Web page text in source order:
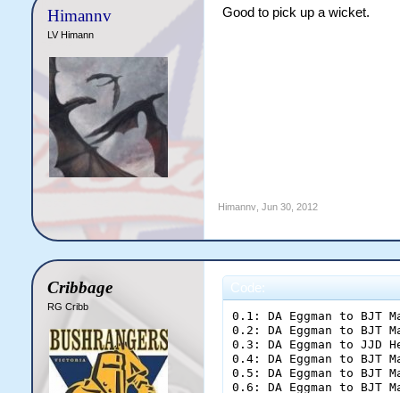
Himannv
LV Himann
Good to pick up a wicket.
Himannv, Jun 30, 2012
Cribbage
RG Cribb
Code:
0.1: DA Eggman to BJT Manera; dot ball
0.2: DA Eggman to BJT Manera; one run
0.3: DA Eggman to JJD Heads; one run
0.4: DA Eggman to BJT Manera; dot ball
0.5: DA Eggman to BJT Manera; dot ball
0.6: DA Eggman to BJT Manera; [b]FOUR[/b]

End of Over 1 ([b]6 runs[/b])
Allstars [b]6/0[/b] (6.00rpo)
%BJT Manera 5 (5) [b]|[/b] %JJD Heads 1 (1)
%DA Eggman 1-0-6-0 (6.00)
[b]Allstars need 316 more runs to win at 6.45 runs per over[/b]

1.1: GR Smith to JJD Heads; dot ball
1.2: GR Smith to JJD Heads; one run
1.3: GR Smith to BJT Manera; two runs
1.4: GR Smith to BJT Manera; one run
1.5: GR Smith to JJD Heads; dot ball
1.6: GR Smith to JJD Heads; dot ball

End of Over 2 ([b]4 runs[/b])
Allstars [b]10/0[/b] (5.00rpo)
%BJT Manera 8 (7) [b]|[/b] %JJD Heads 2 (5)
%GR Smith 1-0-4-0 (4.00)
[b]Allstars need 312 more runs to win at 6.50 runs per over[/b]

2.1: DA Eggman to BJT Manera; dot ball
2.2: DA Eggman to BJT Manera; two runs
2.3: DA Eggman to BJT Manera; two runs
2.4: DA Eggman to BJT Manera; one run
2.5: DA Eggman to JJD Heads; one run
2.6: DA Eggman to BJT Manera; dot ball

End of Over 3 ([b]6 runs[/b])
Allstars [b]16/0[/b] (5.33rpo)
%BJT Manera 13 (12) [b]|[/b] %JJD Heads 3 (6)
%DA Eggman 2-0-12-0 (6.00)
[b]Allstars need 306 more runs to win at 6.51 runs per over[/b]

3.1: GR Smith to JJD Heads; dot ball
3.2: GR Smith to JJD Heads; dot ball
3.3: GR Smith to JJD Heads; dot ball
3.4: GR Smith to JJD Heads; dot ball
3.5: GR Smith to JJD Heads; one run
3.6: GR Smith to BJT Manera; dot ball

End of Over 4 ([b]1 runs[/b])
Allstars [b]17/0[/b] (4.25rpo)
%BJT Manera 13 (13) [b]|[/b] %JJD Heads 4 (11)
%GR Smith 2-0-5-0 (2.50)
[b]Allstars need 305 more runs to win at 6.63 runs per over[/b]

4.1: DA Eggman to JJD Heads; [b]SIX[/b]
4.2: DA Eggman to JJD Heads; one run
4.3: DA Eggman to BJT Manera; [b]FOUR[/b]
4.4: DA Eggman to BJT Manera; dot ball
4.5: DA Eggman to BJT Manera; one run
4.6: DA Eggman to JJD Heads; one run

End of Over 5 ([b]13 runs[/b])
Allstars [b]30/0[/b] (6.00rpo)
%BJT Manera 18 (16) [b]|[/b] %JJD Heads 12 (14)
%DA Eggman 3-0-25-0 (8.33)
[b]Allstars need 292 more runs to win at 6.49 runs per over[/b]

5.1: GR Smith to JJD Heads; one run
5.2: GR Smith to BJT Manera; dot ball
5.3: GR Smith to BJT Manera; two runs
5.4: GR Smith to BJT Manera; dot ball
5.5: GR Smith to BJT Manera; [b]FOUR[/b]
5.6: GR Smith to BJT Manera; dot ball

End of Over 6 ([b]7 runs[/b])
Allstars [b]37/0[/b] (6.17rpo)
%BJT Manera 24 (21) [b]|[/b] %JJD Heads 13 (15)
%GR Smith 3-0-12-0 (4.00)
[b]Allstars need 285 more runs to win at 6.48 runs per over[/b]

6.1: GJ Weaver to JJD Heads; dot ball
6.2: GJ Weaver to JJD Heads; one run
6.3: GJ Weaver to BJT Manera; dot ball
6.4: GJ Weaver to BJT Manera; [b]OUT![/b]
6.5: GJ Weaver to LV Himann; one run
6.6: GJ Weaver to JJD Heads; dot ball

End of Over 7 ([b]2 runs[/b])
Allstars [b]39/1[/b] (5.57rpo)
%LV Himann 1 (1) [b]|[/b] %JJD Heads 14 (18)
%GJ Weaver 1-0-2-1 (2.00)
[b]Allstars need 283 more runs to win at 6.58 runs per over[/b]

7.1: GR Smith to LV Himann; one run
7.2: GR Smith to JJD Heads; [b]FOUR[/b]
7.3: GR Smith to JJD Heads; dot ball
7.4: GR Smith to JJD Heads; one run
7.5: GR Smith to LV Himann; dot ball
7.6: GR Smith to LV Himann; dot ball

End of Over 8 ([b]6 runs[/b])
Allstars [b]45/1[/b] (5.63rpo)
%LV Himann 2 (4) [b]|[/b] %JJD Heads 19 (21)
%GR Smith 4-0-18-0 (4.50)
[b]Allstars need 277 more runs to win at 6.60 runs per over[/b]

8.1: GJ Weaver to JJD Heads; dot ball
8.2: GJ Weaver to JJD Heads; two runs
8.3: GJ Weaver to JJD Heads; dot ball
8.4: GJ Weaver to JJD Heads; dot ball
8.5: GJ Weaver to JJD Heads; dot ball
8.6: GJ Weaver to JJD Heads; dot ball

End of Over 9 ([b]2 runs[/b])
Allstars [b]47/1[/b] (5.22rpo)
%LV Himann 2 (4) [b]|[/b] %JJD Heads 21 (27)
%GJ Weaver 2-0-4-1 (2.00)
[b]Allstars need 275 more runs to win at 6.71 runs per over[/b]

9.1: GR Smith to LV Himann; dot ball
9.2: GR Smith to LV Himann; one run
9.3: GR Smith to JJD Heads; one run
9.4: GR Smith to LV Himann; dot ball
9.5: GR Smith to LV Himann; two runs
9.6: GR Smith to LV Himann; dot ball

End of Over 10 ([b]4 runs[/b])
Allstars [b]51/1[/b] (5.10rpo)
%LV Himann 5 (9) [b]|[/b] %JJD Heads 22 (28)
%GR Smith 5-0-22-0 (4.40)
[b]Allstars need 271 more runs to win at 6.78 runs per over[/b]

10.1: GJ Weaver to JJD Heads; dot ball
10.2: GJ Weaver to JJD Heads; dot ball
10.3: GJ Weaver to JJD Heads; dot ball
10.4: GJ Weaver to JJD Heads; dot ball
10.5: GJ Weaver to JJD Heads; one run
10.6: GJ Weaver to LV Himann; one run

End of Over 11 ([b]2 runs[/b])
Allstars [b]53/1[/b] (4.82rpo)
%LV Himann 6 (10) [b]|[/b] %JJD Heads 23 (33)
%GJ Weaver 3-0-6-1 (2.00)
[b]Allstars need 269 more runs to win at 6.90 runs per over[/b]

11.1: WC Welker to LV Himann; one run
11.2: WC Welker to JJD Heads; [b]RUN OUT![/b]
11.3: WC Welker to JB Dempsey; one run
11.4: WC Welker to LV Himann; dot ball
11.5: WC Welker to LV Himann; dot ball
11.6: WC Welker to LV Himann; dot ball

End of Over 12 ([b]2 runs[/b])
Allstars [b]55/2[/b] (4.58rpo)
%LV Himann 7 (14) [b]|[/b] %JB Dempsey 1 (1)
%WC Welker 1-0-2-0 (2.00)
[b]Allstars need 267 more runs to win at 7.03 runs per over[/b]

12.1: GJ Weaver to JB Dempsey; dot ball
12.2: GJ Weaver to JB Dempsey; [b]FOUR[/b]
12.3: GJ Weaver to JB Dempsey; one run
12.4: GJ Weaver to LV Himann; dot ball
12.5: GJ Weaver to LV Himann; dot ball
12.6: GJ Weaver to LV Himann; dot ball

End of Over 13 ([b]5 runs[/b])
Allstars [b]60/2[/b] (4.62rpo)
%LV Himann 7 (17) [b]|[/b] %JB Dempsey 6 (4)
%GJ Weaver 4-0-11-1 (2.75)
[b]Allstars need 262 more runs to win at 7.08 runs per over[/b]

13.1: WC Welker to JB Dempsey; dot ball
13.2: WC Welker to JB Dempsey; [b]FOUR[/b]
13.3: WC Welker to JB Dempsey; [b]OUT![/b]
13.4: WC Welker to AJ O'Driscoll; [b]FOUR[/b]
13.5: WC Welker to AJ O'Driscoll; dot ball
13.6: WC Welker to AJ O'Driscoll; one run

End of Over 14 ([b]9 runs[/b])
Allstars [b]69/3[/b] (4.93rpo)
%LV Himann 7 (17) [b]|[/b] %AJ O'Driscoll 5 (3)
%WC Welker 2-0-11-1 (5.50)
[b]Allstars need 253 more runs to win at 7.03 runs per over[/b]